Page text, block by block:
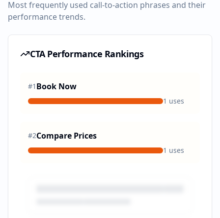
Most frequently used call-to-action phrases and their
performance trends.
CTA Performance Rankings
#1 Book Now
1 uses
#2Compare Prices
1 uses